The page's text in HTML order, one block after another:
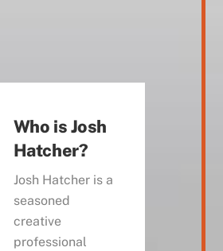
Who is Josh
Hatcher?
Josh Hatcher is a
seasoned
creative
professional